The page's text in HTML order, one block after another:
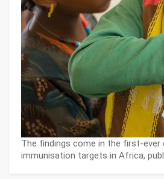
The findings come in the first-ever
immunisation targets in Africa,